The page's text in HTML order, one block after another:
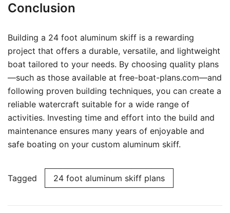
Conclusion
Building a 24 foot aluminum skiff is a rewarding
project that offers a durable, versatile, and lightweight
boat tailored to your needs. By choosing quality plans
—such as those available at free-boat-plans.com—and
following proven building techniques, you can create a
reliable watercraft suitable for a wide range of
activities. Investing time and effort into the build and
maintenance ensures many years of enjoyable and
safe boating on your custom aluminum skiff.
Tagged 24 foot aluminum skiff plans